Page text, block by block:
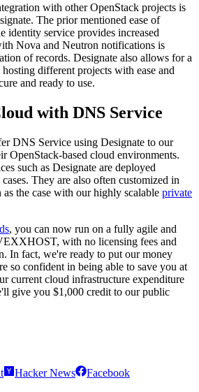
with other OpenStack projects is
The prior mentioned ease of
identity service provides increased
Nova and Neutron notifications is
of records. Designate also allows for a
different projects with ease and
and ready to use.
with DNS Service
DNS Service using Designate to our
OpenStack-based cloud environments.
such as Designate are deployed
They are also often customized in
the case with our highly scalable private
, you can now run on a fully agile and
with no licensing fees and
In fact, we're ready to put our money
so confident in being able to save you at
current cloud infrastructure expenditure
give you $1,000 credit to our public
Hacker News Facebook